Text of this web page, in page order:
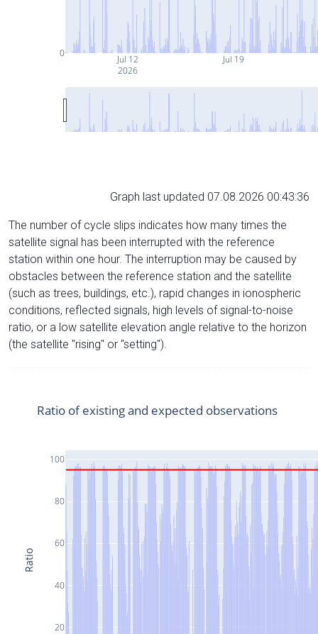
Jul 12
2026
Jul 19
0
Graph last updated 07.08.2026 00:43:36
The number of cycle slips indicates how many times the
satellite signal has been interrupted with the reference
station within one hour. The interruption may be caused by
obstacles between the reference station and the satellite
(such as trees, buildings, etc.), rapid changes in ionospheric
conditions, reflected signals, high levels of signal-to-noise
ratio, or a low satellite elevation angle relative to the horizon
(the satellite "rising" or "setting").
20
40
60
80
100
Ratio of existing and expected observations
Ratio